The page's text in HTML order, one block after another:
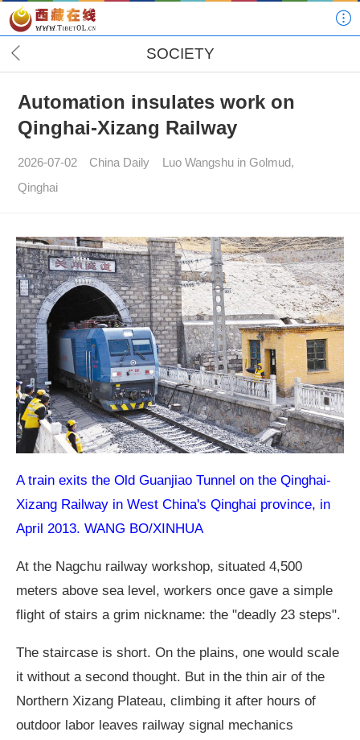
SOCIETY
Automation insulates work on
Qinghai-Xizang Railway
2026-07-02 China Daily
Luo Wangshu in Golmud,
Qinghai
A train exits the Old Guanjiao Tunnel on the Qinghai-
Xizang Railway in West China's Qinghai province, in
April 2013. WANG BO/XINHUA
At the Nagchu railway workshop, situated 4,500
meters above sea level, workers once gave a simple
flight of stairs a grim nickname: the "deadly 23 steps".
The staircase is short. On the plains, one would scale
it without a second thought. But in the thin air of the
Northern Xizang Plateau, climbing it after hours of
outdoor labor leaves railway signal mechanics